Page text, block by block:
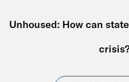
Unhoused: How can